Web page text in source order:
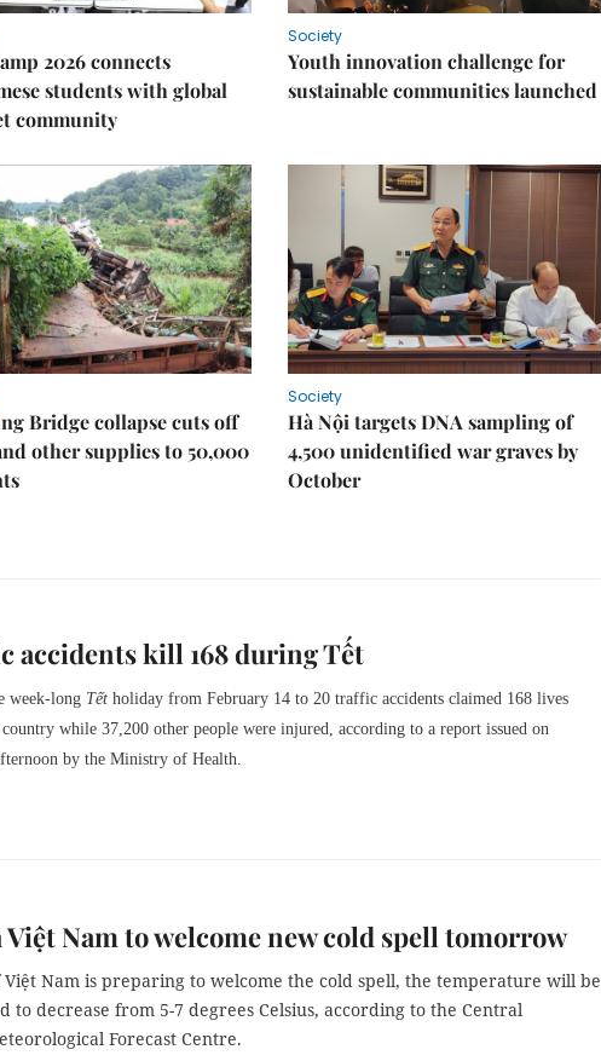
2026 connects
students with global
community
Society
Youth innovation challenge for
sustainable communities launched
Bridge collapse cuts off
other supplies to 50,000
Society
Hà Nội targets DNA sampling of
4,500 unidentified war graves by
October
accidents kill 168 during Tết
week-long Tết holiday from February 14 to 20 traffic accidents claimed 168 lives
country while 37,200 other people were injured, according to a report issued on
by the Ministry of Health.
Nam to welcome new cold spell tomorrow
Nam is preparing to welcome the cold spell, the temperature will be
to decrease from 5-7 degrees Celsius, according to the Central
Forecast Centre.